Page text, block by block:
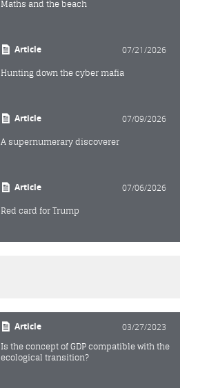
Maths and the beach
Article 07/21/2026
Hunting down the cyber mafia
Article 07/09/2026
A supernumerary discoverer
Article 07/06/2026
Red card for Trump
Article 03/27/2023
Is the concept of GDP compatible with the
ecological transition?